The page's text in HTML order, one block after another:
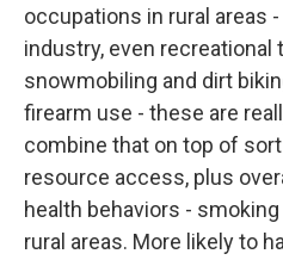
occupations in rural areas
industry, even
snowmobiling and dirt
firearm use - these are
combine that on top of
resource access, plus
health behaviors -
rural areas. More likely to